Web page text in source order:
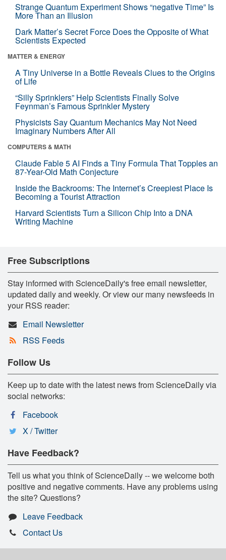
Strange Quantum Experiment Shows “negative Time” Is
More Than an Illusion
Dark Matter’s Secret Force Does the Opposite of What
Scientists Expected
MATTER & ENERGY
A Tiny Universe in a Bottle Reveals Clues to the Origins
of Life
“Silly Sprinklers” Help Scientists Finally Solve
Feynman’s Famous Sprinkler Mystery
Physicists Say Quantum Mechanics May Not Need
Imaginary Numbers After All
COMPUTERS & MATH
Claude Fable 5 AI Finds a Tiny Formula That Topples an
87-Year-Old Math Conjecture
Inside the Backrooms: The Internet’s Creepiest Place Is
Becoming a Tourist Attraction
Harvard Scientists Turn a Silicon Chip Into a DNA
Writing Machine
Free Subscriptions
Stay informed with ScienceDaily's free email newsletter,
updated daily and weekly. Or view our many newsfeeds in
your RSS reader:
Email Newsletter
RSS Feeds
Follow Us
Keep up to date with the latest news from ScienceDaily via
social networks:
Facebook
X / Twitter
Have Feedback?
Tell us what you think of ScienceDaily -- we welcome both
positive and negative comments. Have any problems using
the site? Questions?
Leave Feedback
Contact Us